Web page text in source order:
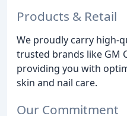
Products & Retail
We proudly carry high-
trusted brands like GM
providing you with
skin and nail care.
Our Commitment